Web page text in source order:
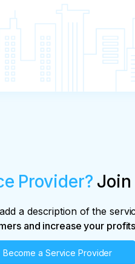
Provider? Join
a description of the
and increase your
Become a Service Provider